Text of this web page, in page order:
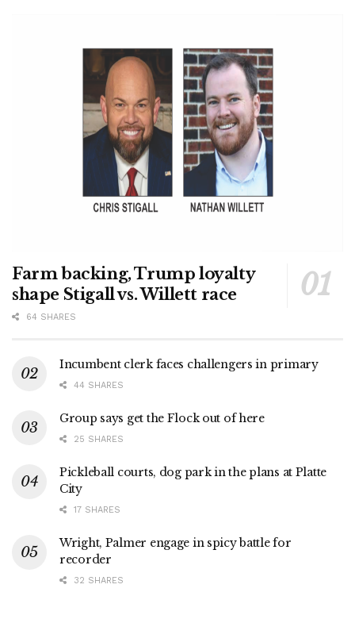
Farm backing, Trump loyalty
shape Stigall vs. Willett race
64 SHARES
Incumbent clerk faces challengers in primary
44 SHARES
Group says get the Flock out of here
25 SHARES
Pickleball courts, dog park in the plans at Platte
City
17 SHARES
Wright, Palmer engage in spicy battle for
recorder
32 SHARES